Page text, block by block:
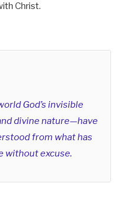
Christ.
God’s invisible
divine nature—have
from what has
without excuse.